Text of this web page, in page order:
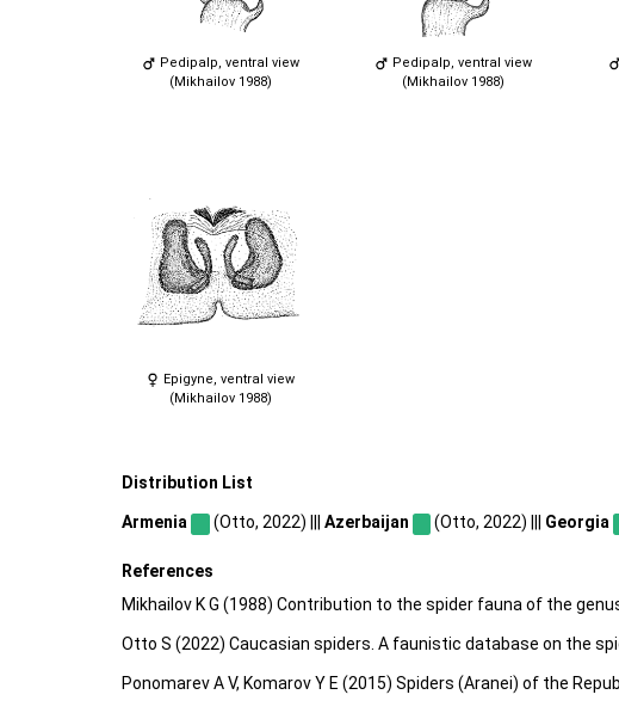
Pedipalp, ventral view
(Mikhailov 1988)
Pedipalp, ventral view
(Mikhailov 1988)
Epigyne, ventral view
(Mikhailov 1988)
Distribution List
Armenia (Otto, 2022) ||| Azerbaijan (Otto, 2022) ||| Georgia
References
Mikhailov K G (1988) Contribution to the spider fauna of the
Otto S (2022) Caucasian spiders. A faunistic database on the
Ponomarev A V, Komarov Y E (2015) Spiders (Aranei) of the